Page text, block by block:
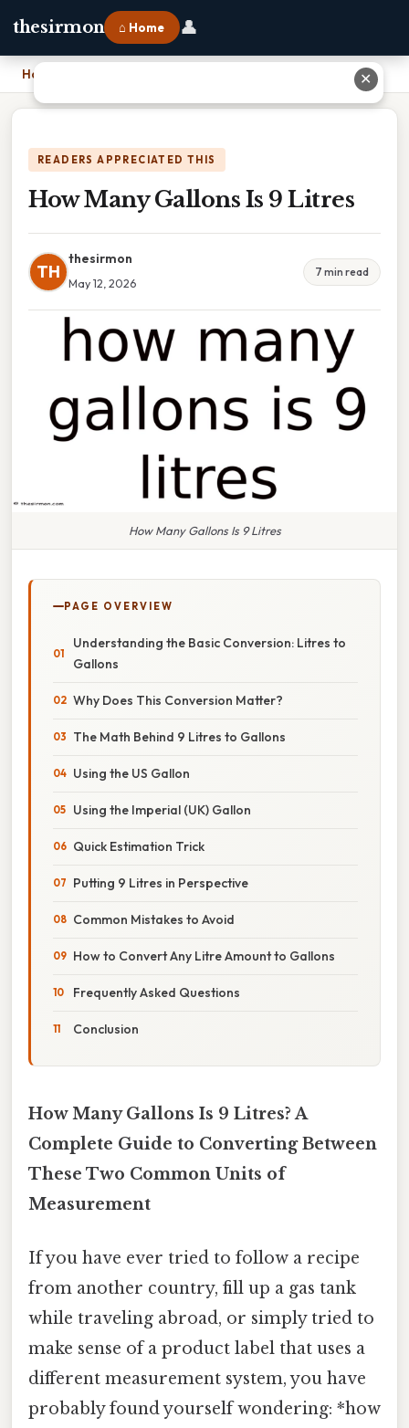
thesirmon ⌂ Home 👤
Home
READERS APPRECIATED THIS
How Many Gallons Is 9 Litres
TH
thesirmon
May 12, 2026
7 min read
How Many Gallons Is 9 Litres
PAGE OVERVIEW
Understanding the Basic Conversion: Litres to
Gallons
Why Does This Conversion Matter?
The Math Behind 9 Litres to Gallons
Using the US Gallon
Using the Imperial (UK) Gallon
Quick Estimation Trick
Putting 9 Litres in Perspective
Common Mistakes to Avoid
How to Convert Any Litre Amount to Gallons
Frequently Asked Questions
Conclusion
How Many Gallons Is 9 Litres? A
Complete Guide to Converting Between
These Two Common Units of
Measurement
If you have ever tried to follow a recipe
from another country, fill up a gas tank
while traveling abroad, or simply tried to
make sense of a product label that uses a
different measurement system, you have
probably found yourself wondering: *how
✕